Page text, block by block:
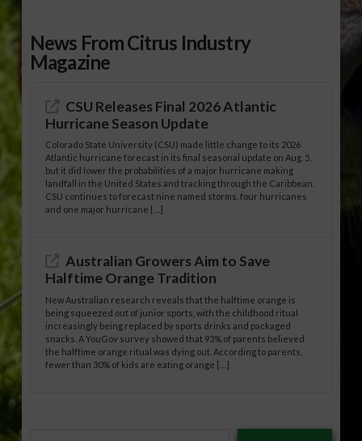
News From Citrus Industry
Magazine
CSU Releases Final 2026 Atlantic
Hurricane Season Update
Colorado State University (CSU) made little change to its 2026
Atlantic hurricane forecast in its final seasonal update on Aug. 5,
but it did lower the probabilities of a major hurricane making
landfall in the United States and tracking through the Caribbean.
CSU continues to forecast nine named storms, four hurricanes
and one major hurricane […]
Australian Growers Aim to Save
Halftime Orange Tradition
New Australian research reveals that the halftime orange is
being squeezed out of junior sports, with the childhood ritual
increasingly being replaced by sports drinks and packaged
snacks. A YouGov survey showed that 93% of parents believed
the halftime orange ritual was dying out. According to parents,
fewer than 30% of kids are eating orange […]